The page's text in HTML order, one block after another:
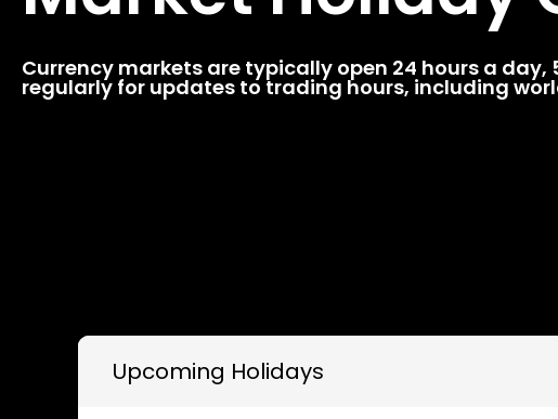
Currency markets are typically open 24 hours a
regularly for updates to trading hours, including
Upcoming Holidays